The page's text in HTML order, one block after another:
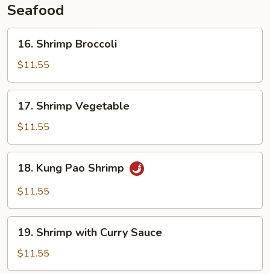
Seafood
Shrimp
Broccoli
16. Shrimp Broccoli
$11.55
Shrimp
Vegetable
17. Shrimp Vegetable
$11.55
Kung
Pao
18. Kung Pao Shrimp
$11.55
Shrimp
with
Curry
19. Shrimp with Curry Sauce
$11.55